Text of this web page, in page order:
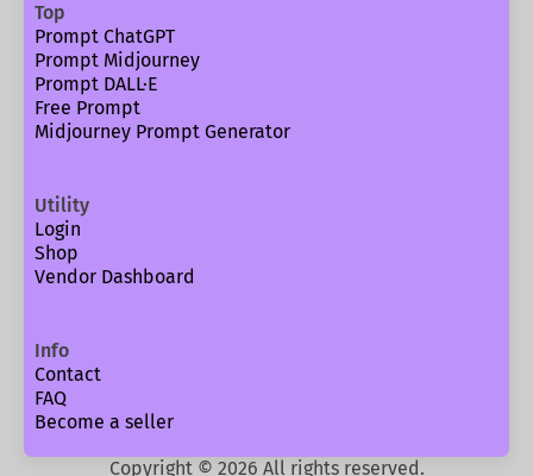
Top
Prompt ChatGPT
Prompt Midjourney
Prompt DALL·E
Free Prompt
Midjourney Prompt Generator
Utility
Login
Shop
Vendor Dashboard
Info
Contact
FAQ
Become a seller
Copyright © 2026 All rights reserved.